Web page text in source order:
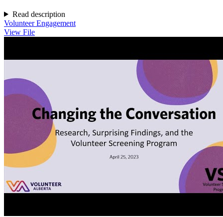
Read description
Volunteer Engagement
View File